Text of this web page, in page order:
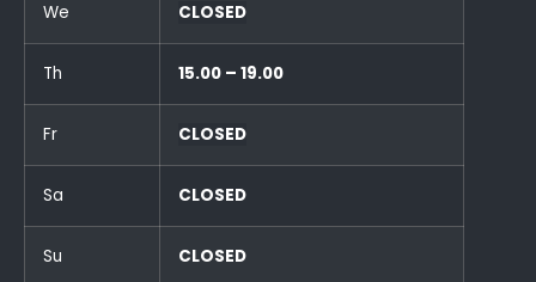
We CLOSED
Th 15.00 – 19.00
Fr CLOSED
Sa CLOSED
Su CLOSED